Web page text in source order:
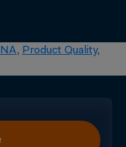
NA, Product Quality,